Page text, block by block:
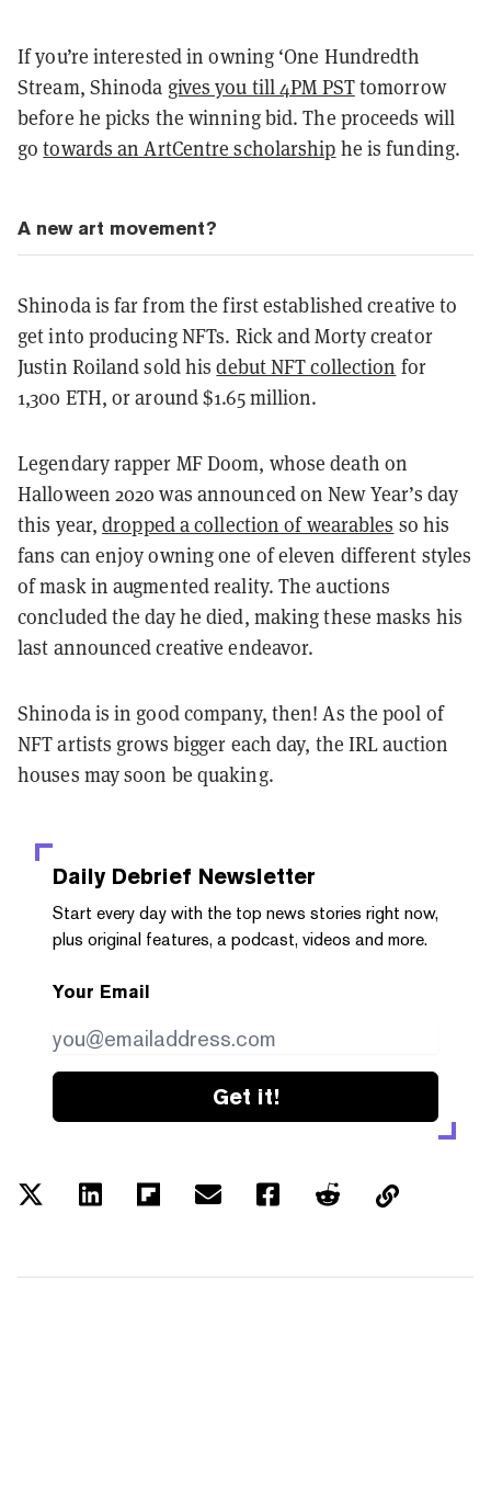
If you’re interested in owning ‘One Hundredth
Stream, Shinoda gives you till 4PM PSTtomorrow
before he picks the winning bid. The proceeds will
gotowards an ArtCentre scholarship he is funding.
A new art movement?
Shinoda is far from the first established creative to
get into producing NFTs. Rick and Morty creator
Justin Roiland sold hisdebut NFT collection for
1,300 ETH, or around $1.65 million.
Legendary rapper MF Doom, whose death on
Halloween 2020 was announced on New Year’s day
this year,dropped a collection of wearables so his
fans can enjoy owning one of eleven different styles
of mask in augmented reality. The auctions
concluded the day he died, making these masks his
last announced creative endeavor.
Shinoda is in good company, then! As the pool of
NFT artists grows bigger each day, the IRL auction
houses may soon be quaking.
Daily Debrief Newsletter
Start every day with the top news stories right now,
plus original features, a podcast, videos and more.
Your Email
Get it!